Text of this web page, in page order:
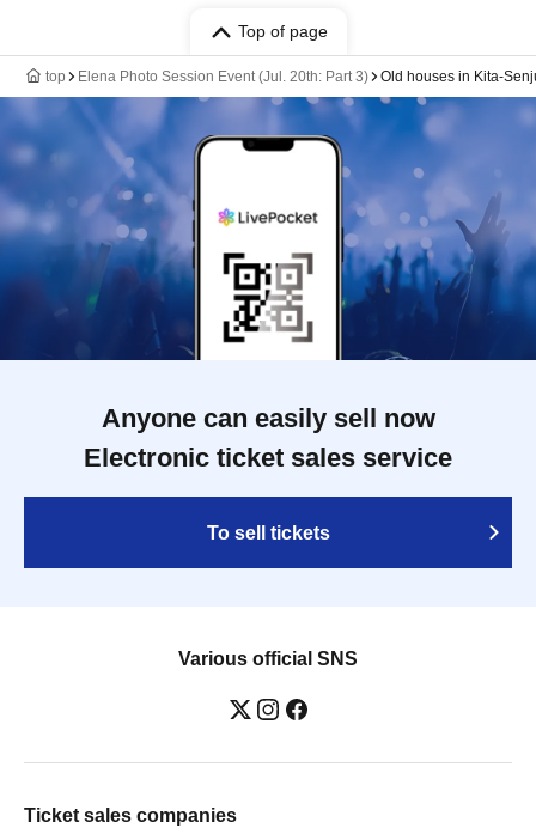
Top of page
top Elena Photo Session Event (Jul. 20th: Part 3) Old houses in Kita-
Anyone can easily sell now
Electronic ticket sales service
To sell tickets
Various official SNS
Ticket sales companies